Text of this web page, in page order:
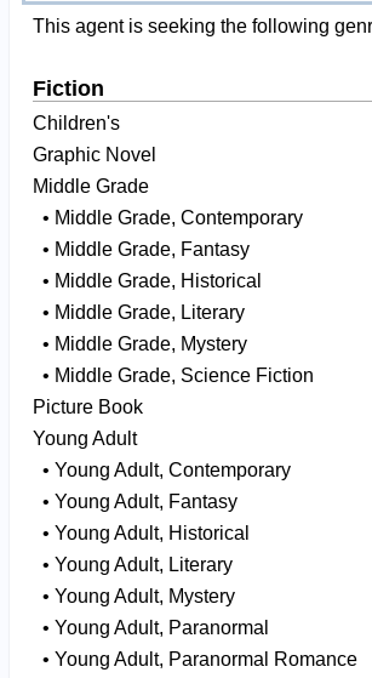
This agent is seeking the following
Fiction
Children's
Graphic Novel
Middle Grade
• Middle Grade, Contemporary
• Middle Grade, Fantasy
• Middle Grade, Historical
• Middle Grade, Literary
• Middle Grade, Mystery
• Middle Grade, Science Fiction
Picture Book
Young Adult
• Young Adult, Contemporary
• Young Adult, Fantasy
• Young Adult, Historical
• Young Adult, Literary
• Young Adult, Mystery
• Young Adult, Paranormal
• Young Adult, Paranormal Romance